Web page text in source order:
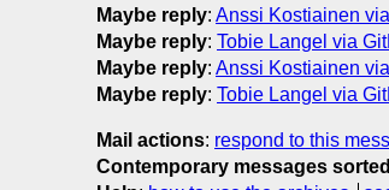
Maybe reply: Anssi Kostiainen
Maybe reply: Tobie Langel via
Maybe reply: Anssi Kostiainen
Maybe reply: Tobie Langel via
Mail actions: respond to this
Contemporary messages sorted